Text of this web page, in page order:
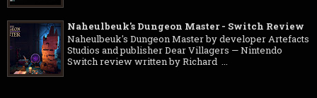
Naheulbeuk's Dungeon Master - Switch Review
Naheulbeuk's Dungeon Master by developer Artefacts
Studios and publisher Dear Villagers — Nintendo
Switch review written by Richard ...